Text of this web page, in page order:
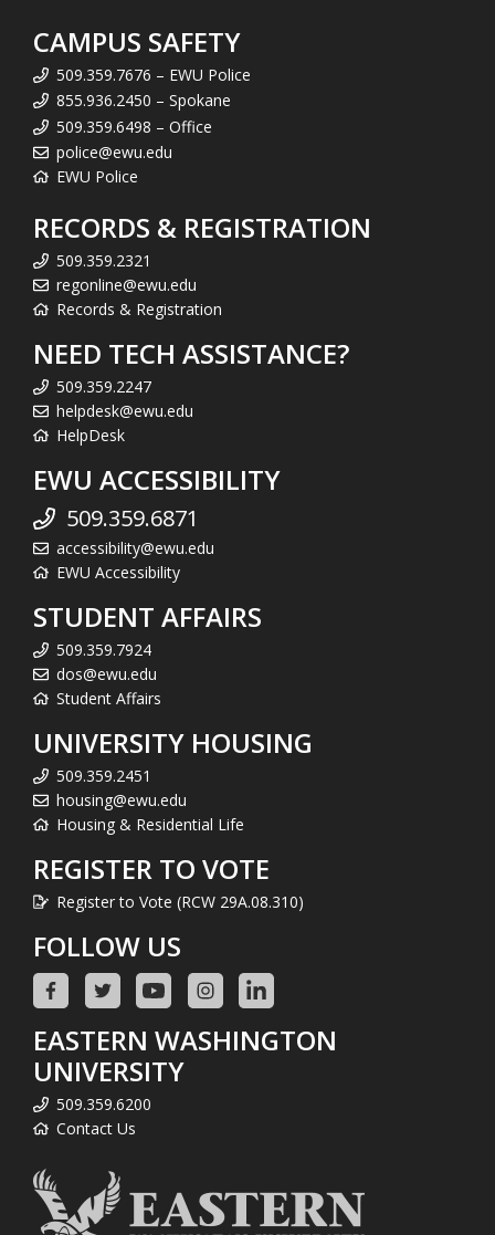
CAMPUS SAFETY
509.359.7676 – EWU Police
855.936.2450 – Spokane
509.359.6498 – Office
police@ewu.edu
EWU Police
RECORDS & REGISTRATION
509.359.2321
regonline@ewu.edu
Records & Registration
NEED TECH ASSISTANCE?
509.359.2247
helpdesk@ewu.edu
HelpDesk
EWU ACCESSIBILITY
509.359.6871
accessibility@ewu.edu
EWU Accessibility
STUDENT AFFAIRS
509.359.7924
dos@ewu.edu
Student Affairs
UNIVERSITY HOUSING
509.359.2451
housing@ewu.edu
Housing & Residential Life
REGISTER TO VOTE
Register to Vote (RCW 29A.08.310)
FOLLOW US
EASTERN WASHINGTON
UNIVERSITY
509.359.6200
Contact Us